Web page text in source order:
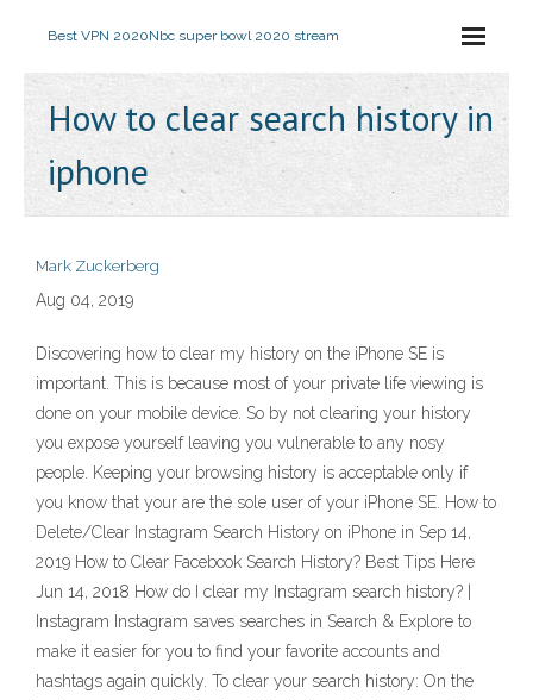
Best VPN 2020Nbc super bowl 2020 stream
How to clear search history in
iphone
Mark Zuckerberg
Aug 04, 2019
Discovering how to clear my history on the iPhone SE is
important. This is because most of your private life viewing is
done on your mobile device. So by not clearing your history
you expose yourself leaving you vulnerable to any nosy
people. Keeping your browsing history is acceptable only if
you know that your are the sole user of your iPhone SE. How to
Delete/Clear Instagram Search History on iPhone in Sep 14,
2019 How to Clear Facebook Search History? Best Tips Here
Jun 14, 2018 How do I clear my Instagram search history? |
Instagram Instagram saves searches in Search & Explore to
make it easier for you to find your favorite accounts and
hashtags again quickly. To clear your search history: On the